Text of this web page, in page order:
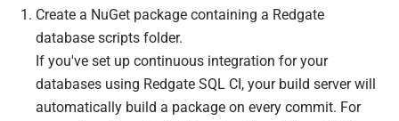
b
Create a NuGet package containing a Redgate
database scripts folder.
If you've set up continuous integration for your
databases using Redgate SQL CI, your build server will
automatically build a package on every commit. For